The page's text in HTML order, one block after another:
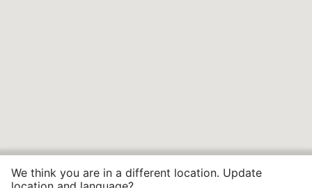
We think you are in a different location. Update